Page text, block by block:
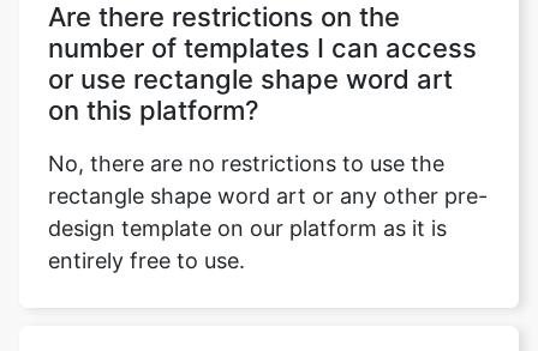
Are there restrictions on the
number of templates I can access
or use rectangle shape word art
on this platform?
No, there are no restrictions to use the
rectangle shape word art or any other pre-
design template on our platform as it is
entirely free to use.